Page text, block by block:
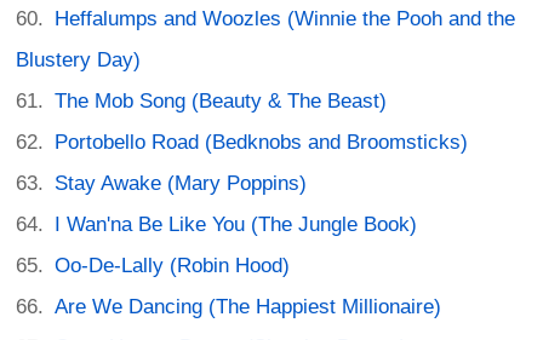
Heffalumps and Woozles (Winnie the Pooh and the
Blustery Day)
The Mob Song (Beauty & The Beast)
Portobello Road (Bedknobs and Broomsticks)
Stay Awake (Mary Poppins)
I Wan'na Be Like You (The Jungle Book)
Oo-De-Lally (Robin Hood)
Are We Dancing (The Happiest Millionaire)